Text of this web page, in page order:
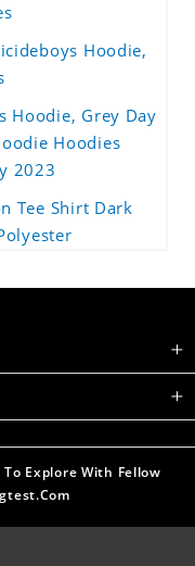
Hoodie,
Hoodie, Grey Day
Hoodies
2023
Tee Shirt Dark
Explore With Fellow